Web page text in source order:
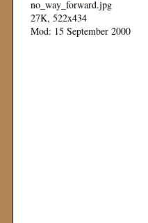
no_way_forward.jpg
27K, 522x434
Mod: 15 September 2000